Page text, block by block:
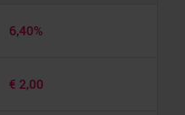
6,40%
€ 2,00